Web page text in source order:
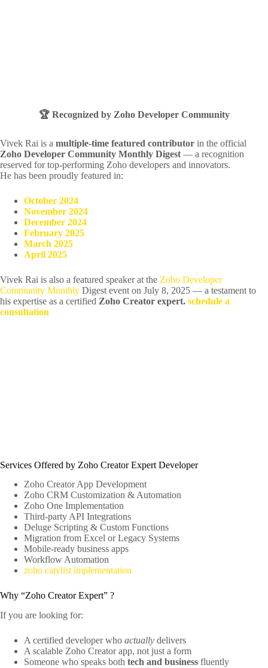
🏆 Recognized by Zoho Developer Community
Vivek Rai is a multiple-time featured contributor in the official
Zoho Developer Community Monthly Digest — a recognition
reserved for top-performing Zoho developers and innovators.
He has been proudly featured in:
October 2024
November 2024
December 2024
February 2025
March 2025
April 2025
Vivek Rai is also a featured speaker at the Zoho Developer
Community Monthly Digest event on July 8, 2025 — a testament to
his expertise as a certified Zoho Creator expert. schedule a
consultation
Services Offered by Zoho Creator Expert Developer
Zoho Creator App Development
Zoho CRM Customization & Automation
Zoho One Implementation
Third-party API Integrations
Deluge Scripting & Custom Functions
Migration from Excel or Legacy Systems
Mobile-ready business apps
Workflow Automation
zoho catylist implementation
Why “Zoho Creator Expert” ?
If you are looking for:
A certified developer who actually delivers
A scalable Zoho Creator app, not just a form
Someone who speaks both tech and business fluently